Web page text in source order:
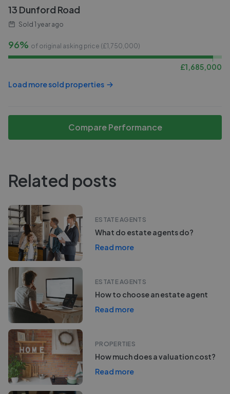
13 Dunford Road
Sold 1 year ago
96% of original asking price (£1,750,000)
£1,685,000
Load more sold properties
Compare Performance
Related posts
ESTATE AGENTS
What do estate agents do?
Read more
ESTATE AGENTS
How to choose an estate agent
Read more
PROPERTIES
How much does a valuation cost?
Read more